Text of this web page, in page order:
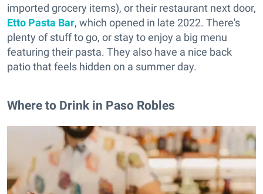
imported grocery items), or their restaurant next door,
Etto Pasta Bar, which opened in late 2022. There's
plenty of stuff to go, or stay to enjoy a big menu
featuring their pasta. They also have a nice back
patio that feels hidden on a summer day.
Where to Drink in Paso Robles